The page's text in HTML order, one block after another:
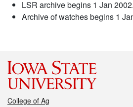
LSR archive begins 1 Jan 2002.
Archive of watches begins 1
College of Ag